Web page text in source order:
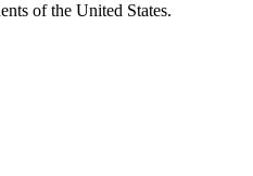
of the United States.